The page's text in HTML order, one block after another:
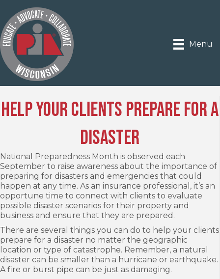
Menu
Help Your Clients Prepare for a
Disaster
National Preparedness Month is observed each
September to raise awareness about the importance of
preparing for disasters and emergencies that could
happen at any time. As an insurance professional, it’s an
opportune time to connect with clients to evaluate
possible disaster scenarios for their property and
business and ensure that they are prepared.
There are several things you can do to help your clients
prepare for a disaster no matter the geographic
location or type of catastrophe. Remember, a natural
disaster can be smaller than a hurricane or earthquake.
A fire or burst pipe can be just as damaging.